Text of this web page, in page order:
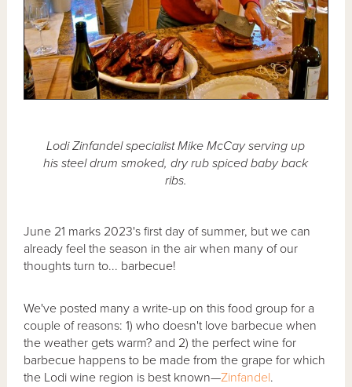
Lodi Zinfandel specialist Mike McCay serving up
his steel drum smoked, dry rub spiced baby back
ribs.
June 21 marks 2023's first day of summer, but we can
already feel the season in the air when many of our
thoughts turn to... barbecue!
We've posted many a write-up on this food group for a
couple of reasons: 1) who doesn't love barbecue when
the weather gets warm? and 2) the perfect wine for
barbecue happens to be made from the grape for which
the Lodi wine region is best known—Zinfandel.